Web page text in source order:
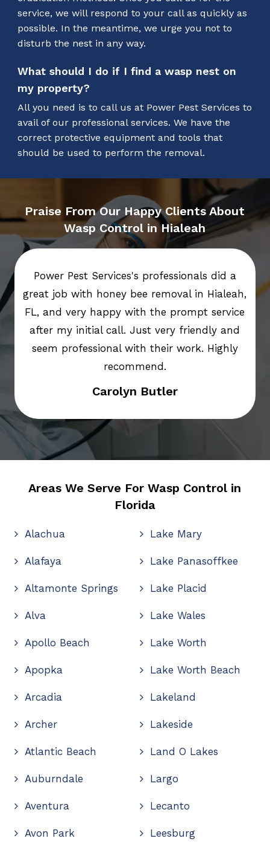
service, we will respond to your call as quickly as
possible. In the meantime, we urge you not to
disturb the nest in any way.
What should I do if I find a wasp nest on
my property?
All you need is to call us at Power Pest Services to
avail of our professional services. We have the
correct protective equipment and tools that
should be used to perform the removal.
Praise From Our Happy Clients About
Wasp Control in Hialeah
Power Pest Services's professionals did a
great job with honey bee removal in Hialeah,
FL, and very happy with the prompt service
after my initial call. Just very friendly and
seem professional with their work. Highly
recommend.
Carolyn Butler
Areas We Serve For Wasp Control in
Florida
Alachua
Alafaya
Altamonte Springs
Alva
Apollo Beach
Apopka
Arcadia
Archer
Atlantic Beach
Auburndale
Aventura
Avon Park
Lake Mary
Lake Panasoffkee
Lake Placid
Lake Wales
Lake Worth
Lake Worth Beach
Lakeland
Lakeside
Land O Lakes
Largo
Lecanto
Leesburg